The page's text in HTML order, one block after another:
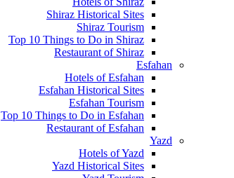
Shiraz Historical Sites
Shiraz Tourism
Top 10 Things to Do in Shiraz
Restaurant of Shiraz
Esfahan
Hotels of Esfahan
Esfahan Historical Sites
Esfahan Tourism
Top 10 Things to Do in Esfahan
Restaurant of Esfahan
Yazd
Hotels of Yazd
Yazd Historical Sites